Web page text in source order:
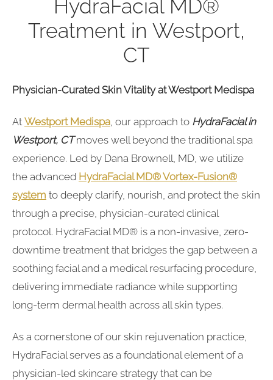
HydraFacial MD®
Treatment in Westport,
CT
Physician-Curated Skin Vitality at Westport Medispa
At Westport Medispa , our approach to HydraFacial in
Westport, CTmoves well beyond the traditional spa
experience. Led by Dana Brownell, MD, we utilize
the advanced HydraFacial MD® Vortex-Fusion®
system to deeply clarify, nourish, and protect the skin
through a precise, physician-curated clinical
protocol. HydraFacial MD® is a non-invasive, zero-
downtime treatment that bridges the gap between a
soothing facial and a medical resurfacing procedure,
delivering immediate radiance while supporting
long-term dermal health across all skin types.
As a cornerstone of our skin rejuvenation practice,
HydraFacial serves as a foundational element of a
physician-led skincare strategy that can be